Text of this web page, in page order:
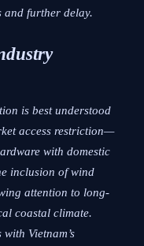
and further delay.
is best understood
access restriction—
with domestic
inclusion of wind
attention to long-
coastal climate.
Vietnam’s